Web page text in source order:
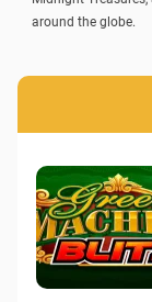
around the globe.